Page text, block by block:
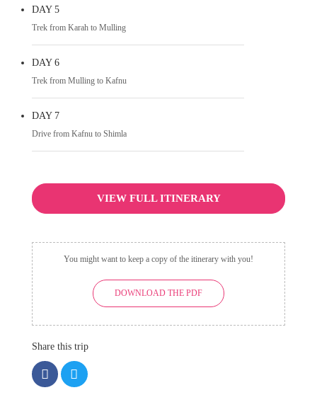
DAY 5
Trek from Karah to Mulling
DAY 6
Trek from Mulling to Kafnu
DAY 7
Drive from Kafnu to Shimla
VIEW FULL ITINERARY
You might want to keep a copy of the itinerary with you!
DOWNLOAD THE PDF
Share this trip